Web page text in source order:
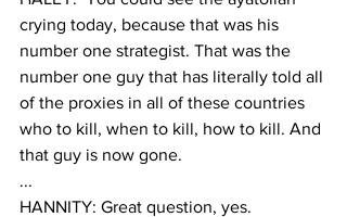
crying today, because that was his
number one strategist. That was the
number one guy that has literally told all
of the proxies in all of these countries
who to kill, when to kill, how to kill. And
that guy is now gone.
...
HANNITY: Great question, yes.